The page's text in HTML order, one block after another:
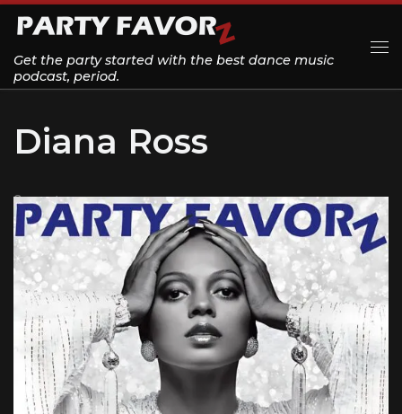
Skip to content
Get the party started with the best dance music
podcast, period.
Diana Ross
2 posts